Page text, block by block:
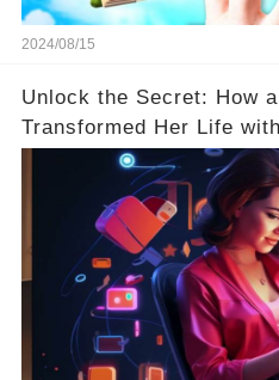
2024/08/15
Unlock the Secret: How
Transformed Her Life